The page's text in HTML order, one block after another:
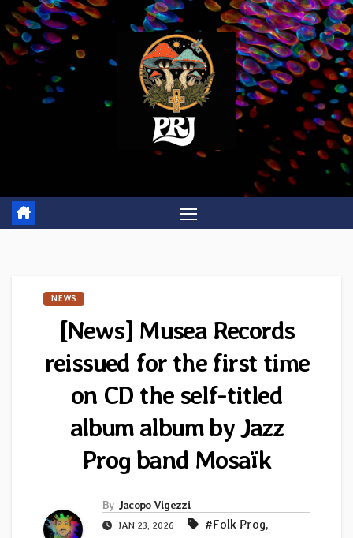
Skip
to
content
NEWS
[News] Musea Records
reissued for the first time
on CD the self-titled
album album by Jazz
Prog band Mosaïk
By Jacopo Vigezzi
JAN 23, 2026 #Folk Prog,